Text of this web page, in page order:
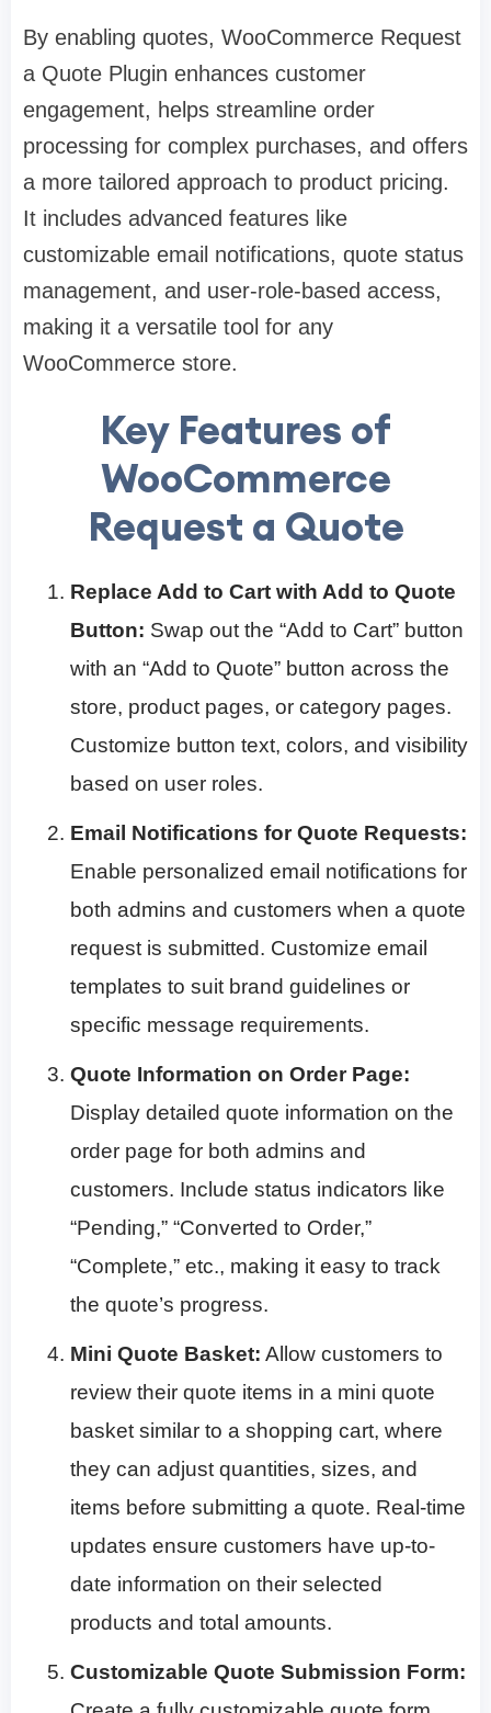
By enabling quotes, WooCommerce Request
a Quote Plugin enhances customer
engagement, helps streamline order
processing for complex purchases, and offers
a more tailored approach to product pricing.
It includes advanced features like
customizable email notifications, quote status
management, and user-role-based access,
making it a versatile tool for any
WooCommerce store.
Key Features of
WooCommerce
Request a Quote
Replace Add to Cart with Add to Quote
Button: Swap out the “Add to Cart” button
with an “Add to Quote” button across the
store, product pages, or category pages.
Customize button text, colors, and visibility
based on user roles.
Email Notifications for Quote Requests:
Enable personalized email notifications for
both admins and customers when a quote
request is submitted. Customize email
templates to suit brand guidelines or
specific message requirements.
Quote Information on Order Page:
Display detailed quote information on the
order page for both admins and
customers. Include status indicators like
“Pending,” “Converted to Order,”
“Complete,” etc., making it easy to track
the quote’s progress.
Mini Quote Basket: Allow customers to
review their quote items in a mini quote
basket similar to a shopping cart, where
they can adjust quantities, sizes, and
items before submitting a quote. Real-time
updates ensure customers have up-to-
date information on their selected
products and total amounts.
Customizable Quote Submission Form: